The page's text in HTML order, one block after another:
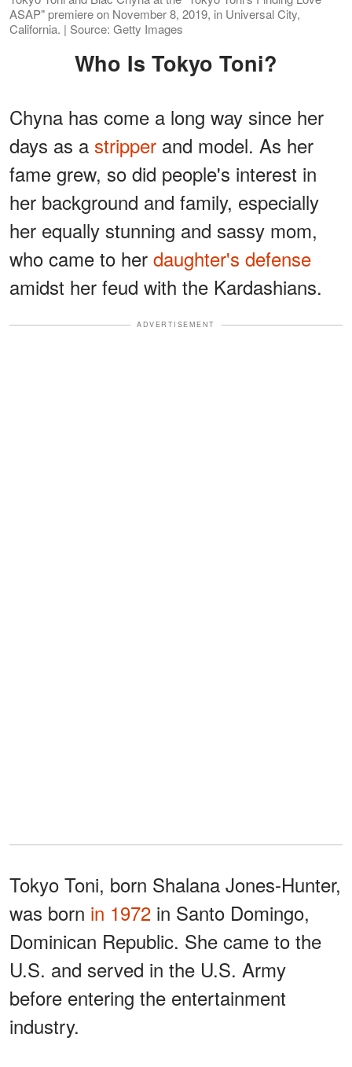
ASAP" premiere on November 8, 2019, in Universal City,
California. | Source: Getty Images
Who Is Tokyo Toni?
Chyna has come a long way since her
days as a stripper and model. As her
fame grew, so did people's interest in
her background and family, especially
her equally stunning and sassy mom,
who came to her daughter's defense
amidst her feud with the Kardashians.
ADVERTISEMENT
Tokyo Toni, born Shalana Jones-Hunter,
was born in 1972 in Santo Domingo,
Dominican Republic. She came to the
U.S. and served in the U.S. Army
before entering the entertainment
industry.